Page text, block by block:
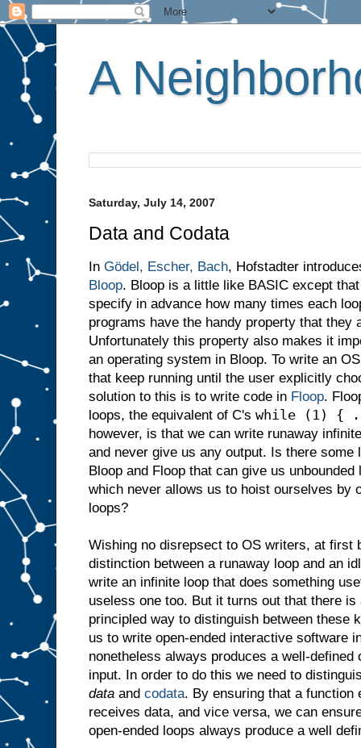
A
Saturday, July 14, 2007
Data and Codata
In Gödel, Escher, Bach, Hofstadter
Bloop. Bloop is a little like BASIC except
specify in advance how many times each
programs have the handy property that they
Unfortunately this property also makes it
an operating system in Bloop. To write an
that keep running until the user explicitly
solution to this is to write code in Floop.
loops, the equivalent of C's while (1) {
however, is that we can write runaway
and never give us any output. Is there some
Bloop and Floop that can give us
which never allows us to hoist ourselves by
loops?
Wishing no disrepsect to OS writers, at first
distinction between a runaway loop and an
write an infinite loop that does something
useless one too. But it turns out that there
principled way to distinguish between these
us to write open-ended interactive software
nonetheless always produces a well-defined
input. In order to do this we need to
data and codata. By ensuring that a function
receives data, and vice versa, we can
open-ended loops always produce a well